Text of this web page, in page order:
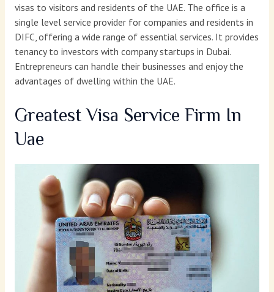
visas to visitors and residents of the UAE. The office is a
single level service provider for companies and residents in
DIFC, offering a wide range of essential services. It provides
tenancy to investors with company startups in Dubai.
Entrepreneurs can handle their businesses and enjoy the
advantages of dwelling within the UAE.
Greatest Visa Service Firm In
Uae